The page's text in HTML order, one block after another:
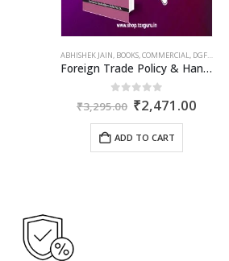
ABHISHEK JAIN, BOOKS,COMMERCIAL, DGFT & CUSTOMS
Foreign Trade Policy & Handbook of Procedures, 2023 – Amended up to 19.08.2025 (2 Vol)
out of 5
₹3,295.00 Original
price
was:
₹3,295.00.
₹2,471.00
ADD TO CART